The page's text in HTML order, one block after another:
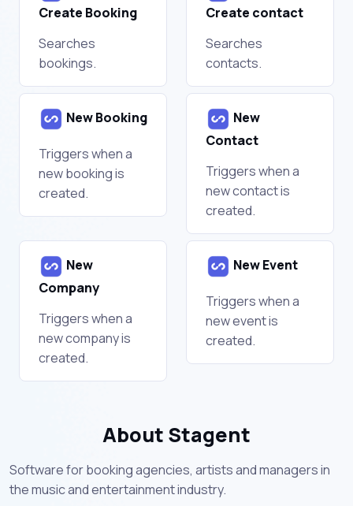
Create Booking
Searches
bookings.
Create contact
Searches
contacts.
New Booking
Triggers when a
new booking is
created.
New
Contact
Triggers when a
new contact is
created.
New
Company
Triggers when a
new company is
created.
New Event
Triggers when a
new event is
created.
About Stagent
Software for booking agencies, artists and managers in
the music and entertainment industry.